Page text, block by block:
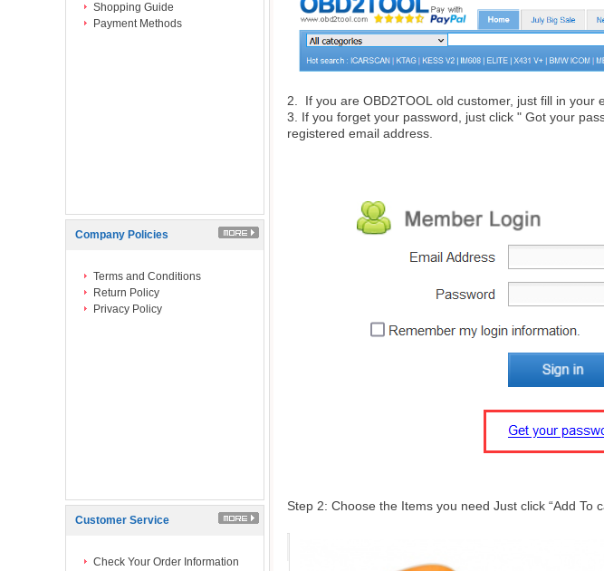
Shopping Guide
Payment Methods
Company Policies
Terms and Conditions
Return Policy
Privacy Policy
Customer Service
Check Your Order Information
2. If you are OBD2TOOL old customer, just fill in your
3. If you forget your password, just click " Got your
registered email address.
Step 2: Choose the Items you need Just click “Add To